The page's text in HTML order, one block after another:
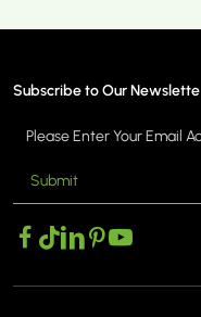
Subscribe to Our Newslette
Submit